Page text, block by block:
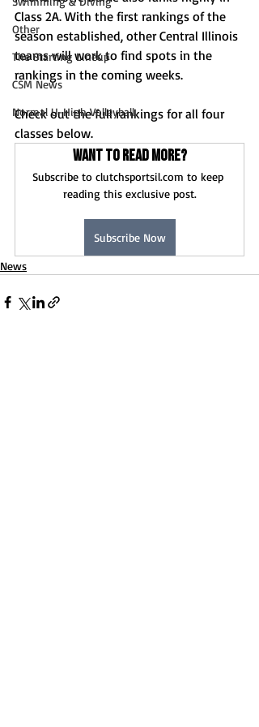
Other
The Starting Lineup
CSM News
Normal U-High Volleyball
Class 2A. With the first rankings of the
season established, other Central Illinois
teams will work to find spots in the
rankings in the coming weeks.
Check out the full rankings for all four
classes below.
Want to read more?
Subscribe to clutchsportsil.com to keep
reading this exclusive post.
Subscribe Now
News